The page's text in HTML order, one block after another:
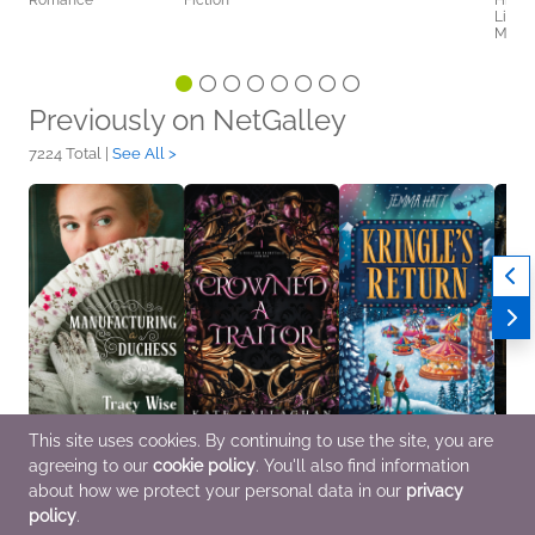
Previously on NetGalley
7224 Total | See All >
Manufacturing a
Duchess: A Novel of
the Regency Era
Sep 8 2026
General Fiction (Adult),
Crowned A Traitor
(Anniversary Edition)
Aug 12 2026
Sci Fi & Fantasy, Teens
Kringle's Return
Sep 17 2026
Children's Fiction,
Middle Grade
This site uses cookies. By continuing to use the site, you are
agreeing to our cookie policy. You'll also find information
about how we protect your personal data in our privacy
policy.